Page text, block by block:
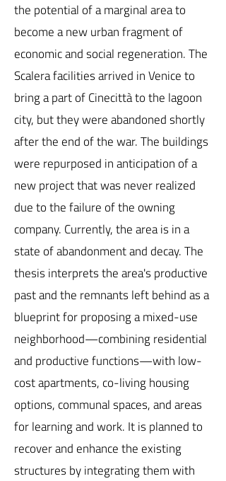
the potential of a marginal area to
become a new urban fragment of
economic and social regeneration. The
Scalera facilities arrived in Venice to
bring a part of Cinecittà to the lagoon
city, but they were abandoned shortly
after the end of the war. The buildings
were repurposed in anticipation of a
new project that was never realized
due to the failure of the owning
company. Currently, the area is in a
state of abandonment and decay. The
thesis interprets the area's productive
past and the remnants left behind as a
blueprint for proposing a mixed-use
neighborhood—combining residential
and productive functions—with low-
cost apartments, co-living housing
options, communal spaces, and areas
for learning and work. It is planned to
recover and enhance the existing
structures by integrating them with